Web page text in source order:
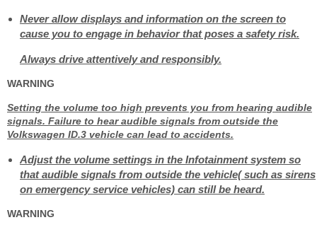
Never allow displays and information on the screen to
cause you to engage in behavior that poses a safety risk.
Always drive attentively and responsibly.
WARNING
Setting the volume too high prevents you from hearing audible
signals. Failure to hear audible signals from outside the
Volkswagen ID.3 vehicle can lead to accidents.
Adjust the volume settings in the Infotainment system so
that audible signals from outside the vehicle( such as sirens
on emergency service vehicles) can still be heard.
WARNING